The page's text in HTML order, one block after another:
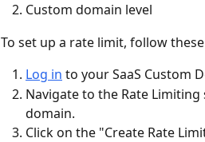
Custom domain level
To set up a rate limit, follow
Log in to your SaaS Custom
Navigate to the Rate
domain.
Click on the "Create Rate